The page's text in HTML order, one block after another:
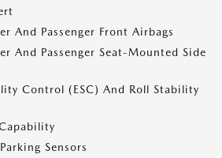
And Passenger Front Airbags
And Passenger Seat-Mounted Side
Control (ESC) And Roll Stability
Sensors